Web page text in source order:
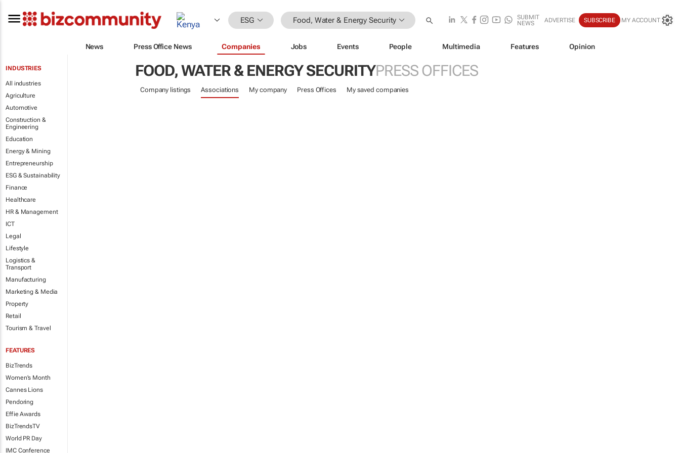
ESG Food, Water & Energy Security
SUBMIT
NEWS
ADVERTISE SUBSCRIBE MY ACCOUNT
News Press Office News Companies Jobs Events People Multimedia Features Opinion
INDUSTRIES
All industries
Agriculture
Automotive
Construction &
Engineering
Education
Energy & Mining
Entrepreneurship
ESG & Sustainability
Finance
Healthcare
HR & Management
ICT
Legal
Lifestyle
Logistics &
Transport
Manufacturing
Marketing & Media
Property
Retail
Tourism & Travel
FEATURES
BizTrends
Women's Month
Cannes Lions
Pendoring
Effie Awards
BizTrendsTV
World PR Day
IMC Conference
FOOD, WATER & ENERGY SECURITYPRESS OFFICES
Company listings Associations My company Press Offices My saved companies